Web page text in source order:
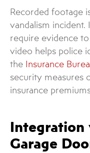
Recorded footage
vandalism incident.
require evidence
video helps police
the Insurance
security measures
insurance
Integration
Garage